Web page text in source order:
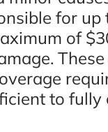
for
of
to